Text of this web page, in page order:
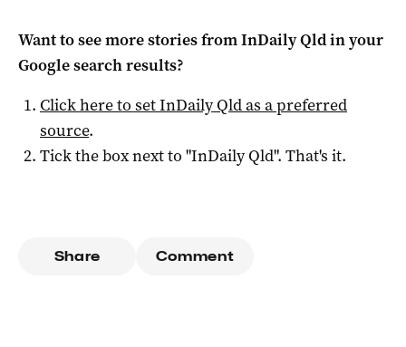
Want to see more stories fromInDaily Qldin your
Google search results?
Click here to setInDaily Qldas a preferred
source.
Tick the box next to "InDaily Qld". That's it.
Share Comment